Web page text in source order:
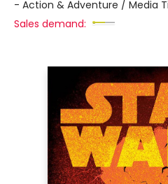
- Action & Adventure / Media
Sales demand: